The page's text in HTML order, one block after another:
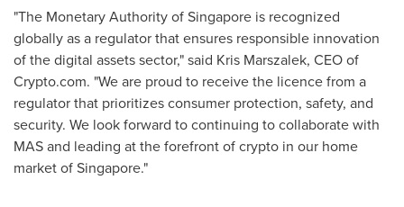
"The Monetary Authority ofSingapore is recognized
globally as a regulator that ensures responsible innovation
of the digital assets sector," said Kris Marszalek, CEO of
Crypto.com. "We are proud to receive the licence from a
regulator that prioritizes consumer protection, safety, and
security. We look forward to continuing to collaborate with
MAS and leading at the forefront of crypto in our home
market ofSingapore."